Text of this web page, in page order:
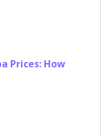
Prices: How